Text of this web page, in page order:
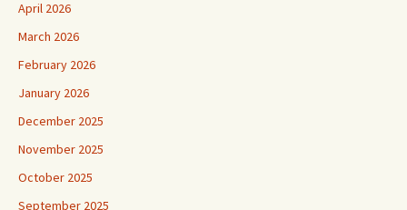
April 2026
March 2026
February 2026
January 2026
December 2025
November 2025
October 2025
September 2025